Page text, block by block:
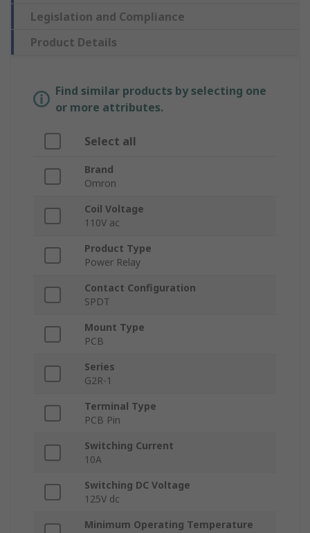
Legislation and Compliance
Product Details
Find similar products by selecting one
or more attributes.
Select all
Brand
Omron
Coil Voltage
110V ac
Product Type
Power Relay
Contact Configuration
SPDT
Mount Type
PCB
Series
G2R-1
Terminal Type
PCB Pin
Switching Current
10A
Switching DC Voltage
125V dc
Minimum Operating Temperature